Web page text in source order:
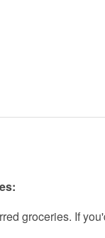
groceries. If